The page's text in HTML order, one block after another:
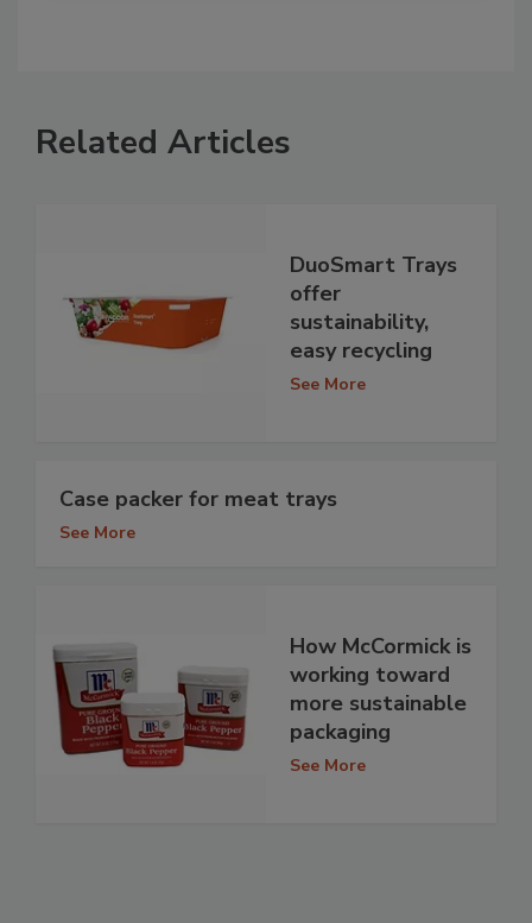
Related Articles
DuoSmart Trays
offer
sustainability,
easy recycling
See More
Case packer for meat trays
See More
How McCormick is
working toward
more sustainable
packaging
See More